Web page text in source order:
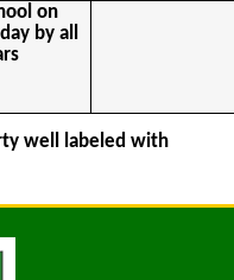
on
by all
well labeled with